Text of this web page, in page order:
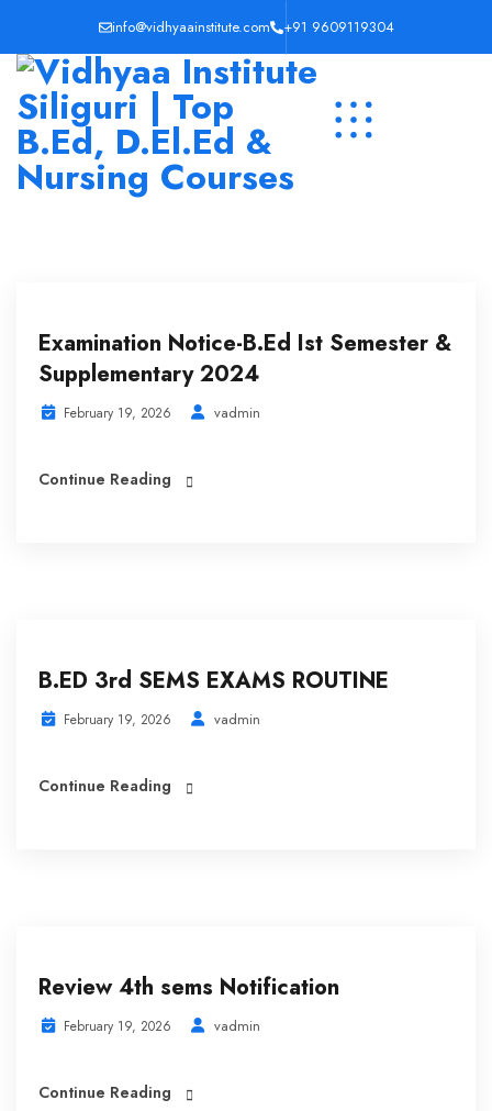
info@vidhyaainstitute.com +91 9609119304
Examination Notice-B.Ed Ist Semester &
Supplementary 2024
February 19, 2026 vadmin
Continue Reading
B.ED 3rd SEMS EXAMS ROUTINE
February 19, 2026 vadmin
Continue Reading
Review 4th sems Notification
February 19, 2026 vadmin
Continue Reading